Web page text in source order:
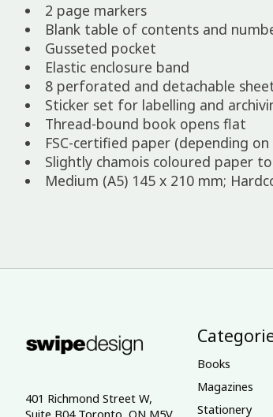
2 page markers
Blank table of contents and
Gusseted pocket
Elastic enclosure band
8 perforated and detachable
Sticker set for labelling and
Thread-bound book opens flat
FSC-certified paper (depending
Slightly chamois coloured paper
Medium (A5) 145 x 210 mm;
401 Richmond Street W,
Books
Magazines
Stationery